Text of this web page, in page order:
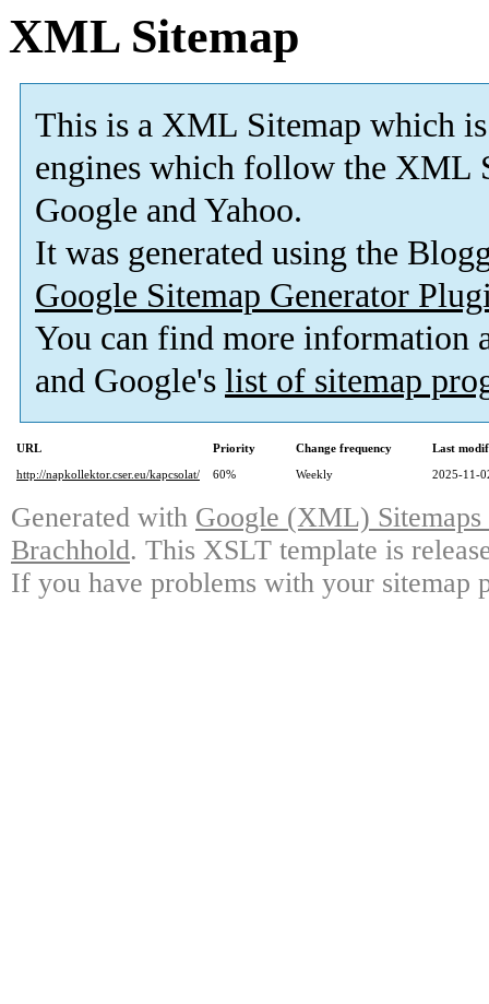
XML Sitemap
This is a XML Sitemap which is
engines which follow the XML
Google and Yahoo.
It was generated using the
Google Sitemap Generator
You can find more information
and Google's list of sitemap
URL Priority Change frequency
Last
http://napkollektor.cser.eu/kapcsolat/
60% Weekly 2025-11-
Generated with Google (XML)
Brachhold. This XSLT template is
If you have problems with your sitemap